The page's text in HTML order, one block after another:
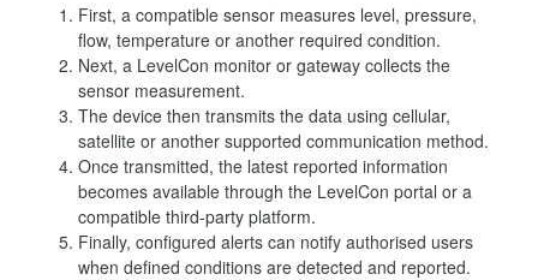
First, a compatible sensor measures level, pressure,
flow, temperature or another required condition.
Next, a LevelCon monitor or gateway collects the
sensor measurement.
The device then transmits the data using cellular,
satellite or another supported communication method.
Once transmitted, the latest reported information
becomes available through the LevelCon portal or a
compatible third-party platform.
Finally, configured alerts can notify authorised users
when defined conditions are detected and reported.